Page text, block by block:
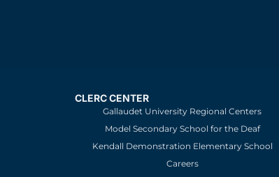
CLERC CENTER
Gallaudet University Regional Centers
Model Secondary School for the Deaf
Kendall Demonstration Elementary School
Careers